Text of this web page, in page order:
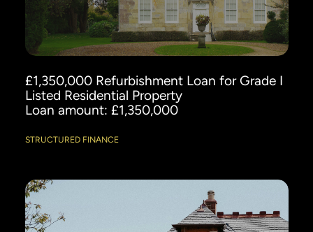
£1,350,000 Refurbishment Loan for Grade I
Listed Residential Property
Loan amount: £1,350,000
STRUCTURED FINANCE